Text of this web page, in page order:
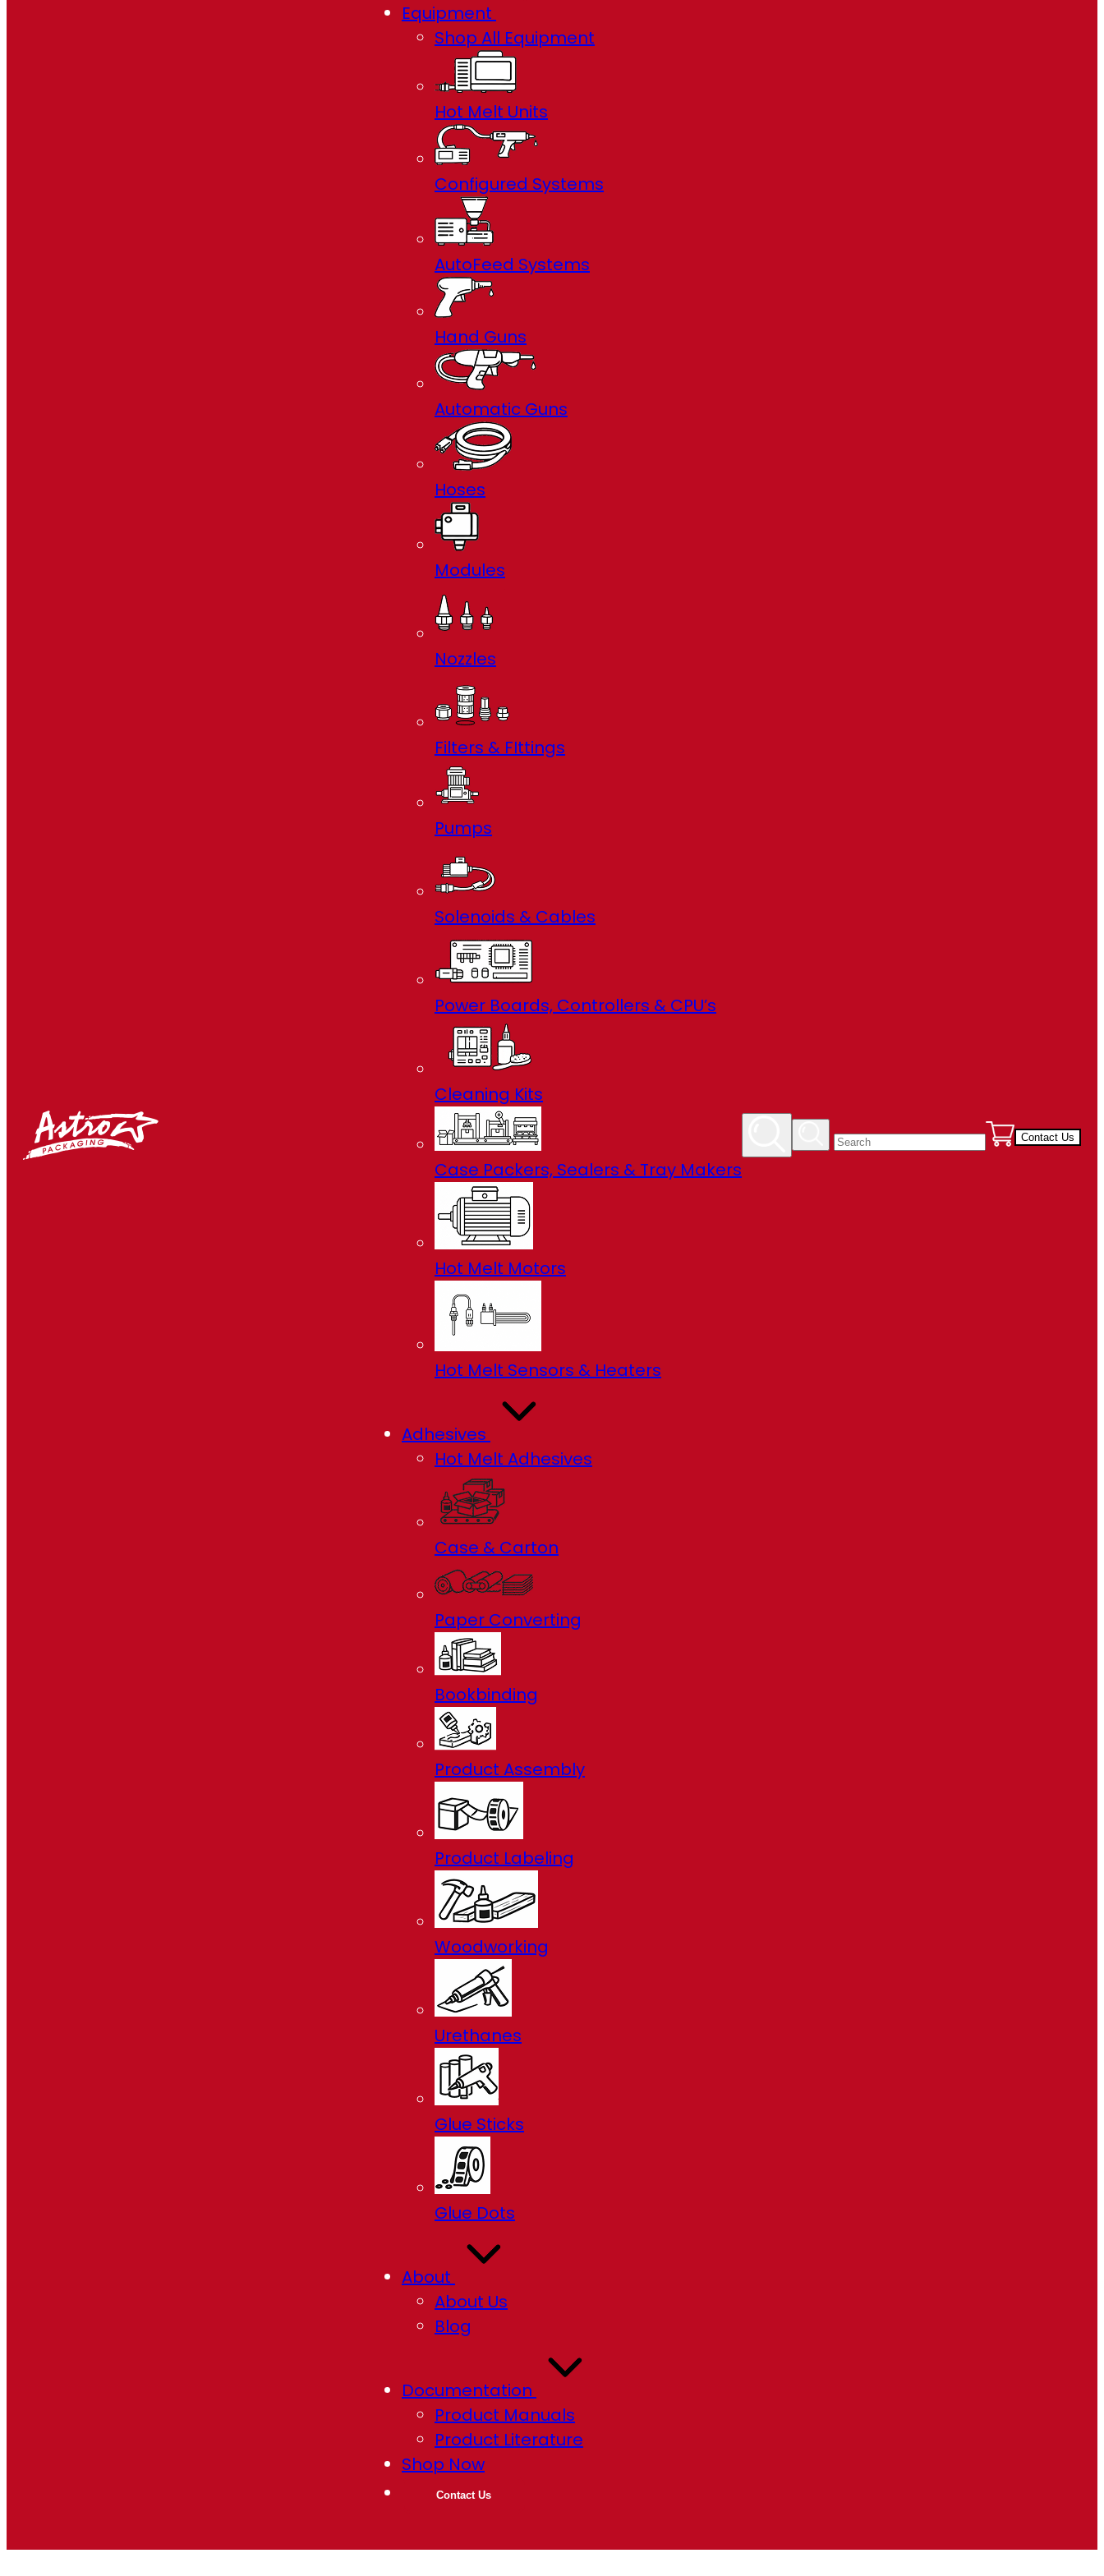
Equipment
Shop All Equipment
Hot Melt Units
Configured Systems
AutoFeed Systems
Hand Guns
Automatic Guns
Hoses
Modules
Nozzles
Filters & FIttings
Pumps
Solenoids & Cables
Power Boards, Controllers & CPU’s
Cleaning Kits
Case Packers, Sealers & Tray Makers
Hot Melt Motors
Hot Melt Sensors & Heaters
Adhesives
Hot Melt Adhesives
Case & Carton
Paper Converting
Bookbinding
Product Assembly
Product Labeling
Woodworking
Urethanes
Glue Sticks
Glue Dots
About
About Us
Blog
Documentation
Product Manuals
Product Literature
Shop Now
Contact Us
Contact Us